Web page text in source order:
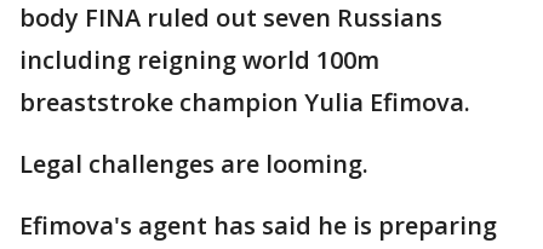
body FINA ruled out seven Russians
including reigning world 100m
breaststroke champion Yulia Efimova.
Legal challenges are looming.
Efimova's agent has said he is preparing